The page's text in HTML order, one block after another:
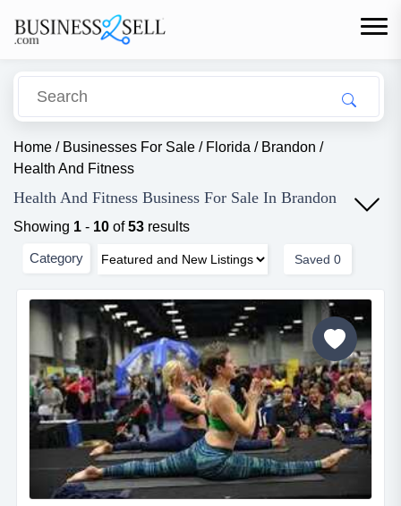
Home / Businesses For Sale / Florida / Brandon /
Health And Fitness
Health And Fitness Business For Sale In Brandon
Showing 1 - 10 of53 results
Category Saved 0